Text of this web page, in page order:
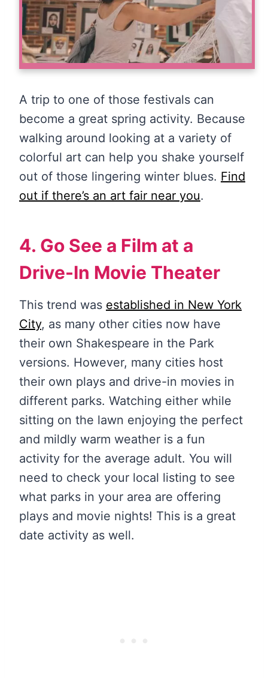
A trip to one of those festivals can
become a great spring activity. Because
walking around looking at a variety of
colorful art can help you shake yourself
out of those lingering winter blues. Find
out if there’s an art fair near you.
4. Go See a Film at a
Drive-In Movie Theater
This trend was established in New York
City, as many other cities now have
their own Shakespeare in the Park
versions. However, many cities host
their own plays and drive-in movies in
different parks. Watching either while
sitting on the lawn enjoying the perfect
and mildly warm weather is a fun
activity for the average adult. You will
need to check your local listing to see
what parks in your area are offering
plays and movie nights! This is a great
date activity as well.